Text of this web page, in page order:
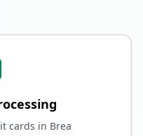
cards in Brea